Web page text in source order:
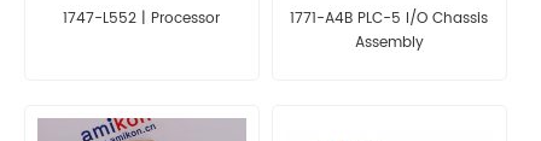
1747-L552 | Processor
1771-A4B PLC-5 I/O Chassis
Assembly